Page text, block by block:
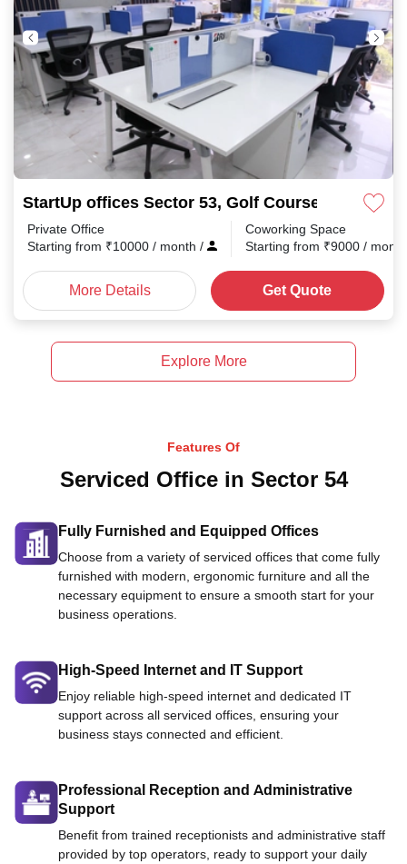
StartUp offices Sector 53, Golf Course Road
Private Office
Starting from ₹10000 / month /
Coworking Space
Starting from ₹9000 /
More Details Get Quote
Explore More
Features Of
Serviced Office in Sector 54
Fully Furnished and Equipped Offices
Choose from a variety of serviced offices that come fully
furnished with modern, ergonomic furniture and all the
necessary equipment to ensure a smooth start for your
business operations.
High-Speed Internet and IT Support
Enjoy reliable high-speed internet and dedicated IT
support across all serviced offices, ensuring your
business stays connected and efficient.
Professional Reception and Administrative
Support
Benefit from trained receptionists and administrative staff
provided by top operators, ready to support your daily